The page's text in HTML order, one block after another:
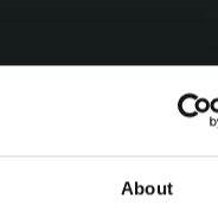
About